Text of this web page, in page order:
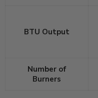
BTU Output
Number of
Burners